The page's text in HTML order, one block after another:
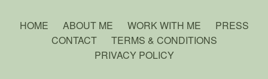
HOME ABOUT ME WORK WITH ME
PRESS
CONTACT
TERMS & CONDITIONS
PRIVACY POLICY